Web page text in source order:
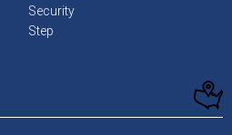
Security
Step